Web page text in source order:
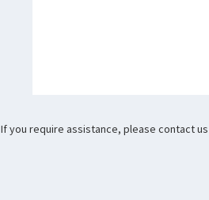
If you require assistance, please contact us